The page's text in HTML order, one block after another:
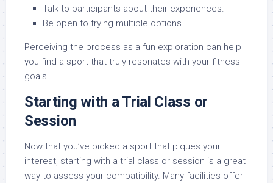
Talk to participants about their experiences.
Be open to trying multiple options.
Perceiving the process as a fun exploration can help
you find a sport that truly resonates with your fitness
goals.
Starting with a Trial Class or
Session
Now that you’ve picked a sport that piques your
interest, starting with a trial class or session is a great
way to assess your compatibility. Many facilities offer